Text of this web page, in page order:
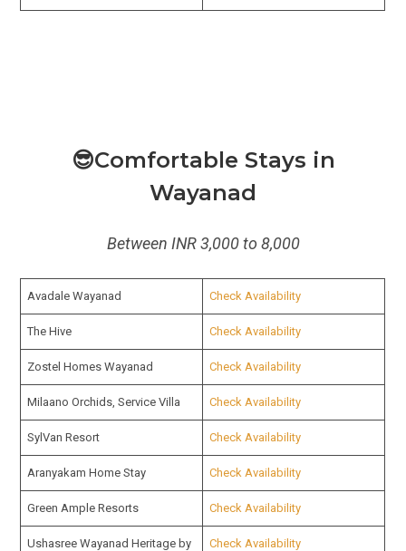
😎Comfortable Stays in
Wayanad
Between INR 3,000 to 8,000
Avadale Wayanad Check Availability
The Hive Check Availability
Zostel Homes Wayanad Check Availability
Milaano Orchids, Service Villa Check Availability
SylVan Resort Check Availability
Aranyakam Home Stay Check Availability
Green Ample Resorts Check Availability
Ushasree Wayanad Heritage by
Check Availability